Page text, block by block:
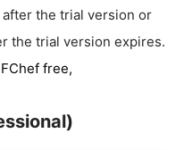
the trial version or
the trial version expires.
free,